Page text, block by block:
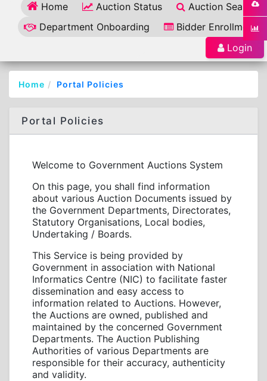
Home Auction Status
Auction Search
Department Onboarding
Bidder Enrollment
Login
Home Portal Policies
Portal Policies
Welcome to Government Auctions System
On this page, you shall find information
about various Auction Documents issued by
the Government Departments, Directorates,
Statutory Organisations, Local bodies,
Undertaking / Boards.
This Service is being provided by
Government in association with National
Informatics Centre (NIC) to facilitate faster
dissemination and easy access to
information related to Auctions. However,
the Auctions are owned, published and
maintained by the concerned Government
Departments. The Auction Publishing
Authorities of various Departments are
responsible for their accuracy, authenticity
and validity.